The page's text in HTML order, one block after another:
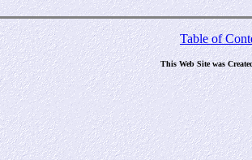
Table of
This Web Site was